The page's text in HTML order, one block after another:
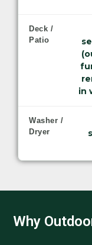
Deck /
Patio
in
Washer /
Dryer
Why